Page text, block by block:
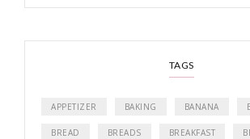
TAGS
APPETIZER BAKING BANANA
BREAD BREADS BREAKFAST